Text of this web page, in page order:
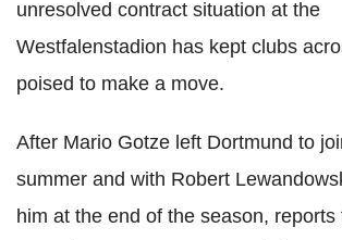
unresolved contract situation at the
Westfalenstadion has kept clubs
poised to make a move.
After Mario Gotze left Dortmund to
summer and with Robert
him at the end of the season, reports